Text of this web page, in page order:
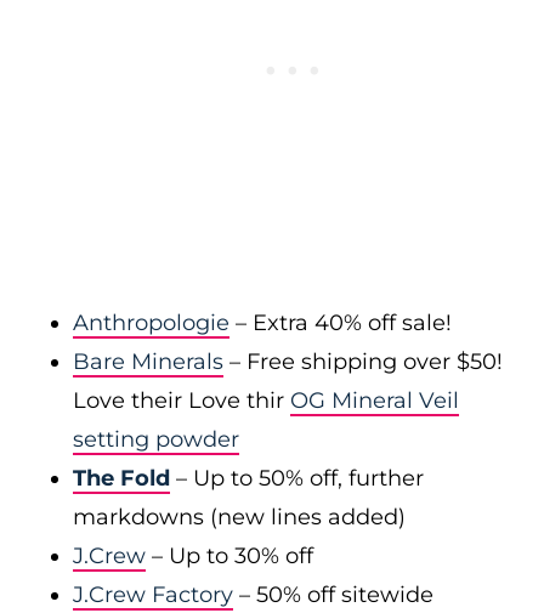
Anthropologie – Extra 40% off sale!
Bare Minerals – Free shipping over $50!
Love their Love thir OG Mineral Veil
setting powder
The Fold – Up to 50% off, further
markdowns (new lines added)
J.Crew – Up to 30% off
J.Crew Factory – 50% off sitewide